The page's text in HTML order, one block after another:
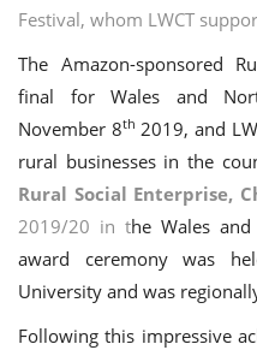
Festival, whom LWCT
The Amazon-sponsored
final for Wales and
November 8th 2019, and
rural businesses in the
Rural Social Enterprise,
2019/20 in the Wales
award ceremony was
University and was region
Following this impressive